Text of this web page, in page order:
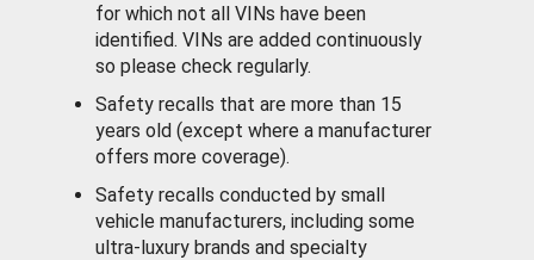
for which not all VINs have been
identified. VINs are added continuously
so please check regularly.
Safety recalls that are more than 15
years old (except where a manufacturer
offers more coverage).
Safety recalls conducted by small
vehicle manufacturers, including some
ultra-luxury brands and specialty